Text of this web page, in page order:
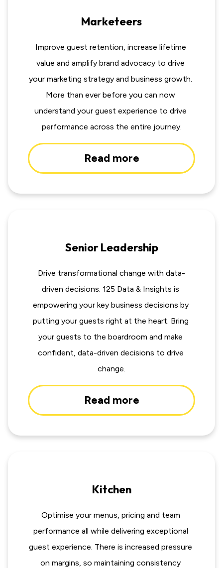
Marketeers
Improve guest retention, increase lifetime
value and amplify brand advocacy to drive
your marketing strategy and business growth.
More than ever before you can now
understand your guest experience to drive
performance across the entire journey.
Read more
Senior Leadership
Drive transformational change with data-
driven decisions. 125 Data & Insights is
empowering your key business decisions by
putting your guests right at the heart. Bring
your guests to the boardroom and make
confident, data-driven decisions to drive
change.
Read more
Kitchen
Optimise your menus, pricing and team
performance all while delivering exceptional
guest experience. There is increased pressure
on margins, so maintaining consistency